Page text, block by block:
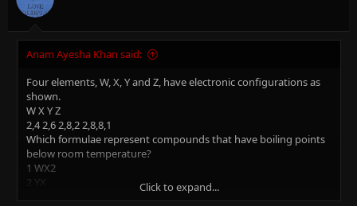
Anam Ayesha Khan said:
Four elements, W, X, Y and Z, have electronic configurations as
shown.
W X Y Z
2,4 2,6 2,8,2 2,8,8,1
Which formulae represent compounds that have boiling points
below room temperature?
1 WX2
2 YX
Click to expand...